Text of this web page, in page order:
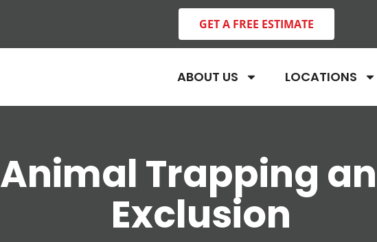
GET A FREE ESTIMATE
ABOUT US LOCATIONS
Animal Trapping
Exclusion